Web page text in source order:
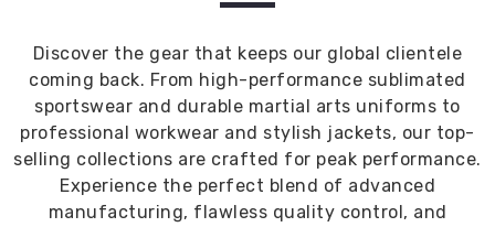
Discover the gear that keeps our global clientele
coming back. From high-performance sublimated
sportswear and durable martial arts uniforms to
professional workwear and stylish jackets, our top-
selling collections are crafted for peak performance.
Experience the perfect blend of advanced
manufacturing, flawless quality control, and